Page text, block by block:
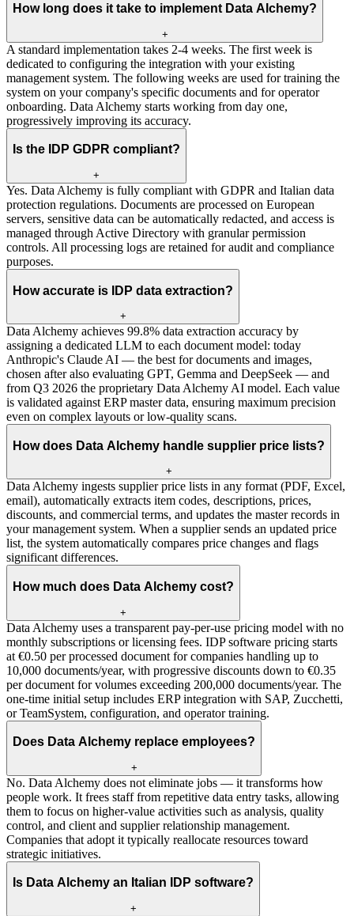
How long does it take to implement Data Alchemy?
+
A standard implementation takes 2-4 weeks. The first week is
dedicated to configuring the integration with your existing
management system. The following weeks are used for training the
system on your company's specific documents and for operator
onboarding. Data Alchemy starts working from day one,
progressively improving its accuracy.
Is the IDP GDPR compliant?
+
Yes. Data Alchemy is fully compliant with GDPR and Italian data
protection regulations. Documents are processed on European
servers, sensitive data can be automatically redacted, and access is
managed through Active Directory with granular permission
controls. All processing logs are retained for audit and compliance
purposes.
How accurate is IDP data extraction?
+
Data Alchemy achieves 99.8% data extraction accuracy by
assigning a dedicated LLM to each document model: today
Anthropic's Claude AI — the best for documents and images,
chosen after also evaluating GPT, Gemma and DeepSeek — and
from Q3 2026 the proprietary Data Alchemy AI model. Each value
is validated against ERP master data, ensuring maximum precision
even on complex layouts or low-quality scans.
How does Data Alchemy handle supplier price lists?
+
Data Alchemy ingests supplier price lists in any format (PDF, Excel,
email), automatically extracts item codes, descriptions, prices,
discounts, and commercial terms, and updates the master records in
your management system. When a supplier sends an updated price
list, the system automatically compares price changes and flags
significant differences.
How much does Data Alchemy cost?
+
Data Alchemy uses a transparent pay-per-use pricing model with no
monthly subscriptions or licensing fees. IDP software pricing starts
at €0.50 per processed document for companies handling up to
10,000 documents/year, with progressive discounts down to €0.35
per document for volumes exceeding 200,000 documents/year. The
one-time initial setup includes ERP integration with SAP, Zucchetti,
or TeamSystem, configuration, and operator training.
Does Data Alchemy replace employees?
+
No. Data Alchemy does not eliminate jobs — it transforms how
people work. It frees staff from repetitive data entry tasks, allowing
them to focus on higher-value activities such as analysis, quality
control, and client and supplier relationship management.
Companies that adopt it typically reallocate resources toward
strategic initiatives.
Is Data Alchemy an Italian IDP software?
+